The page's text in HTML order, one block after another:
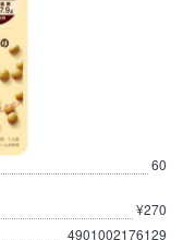
60
¥270
4901002176129